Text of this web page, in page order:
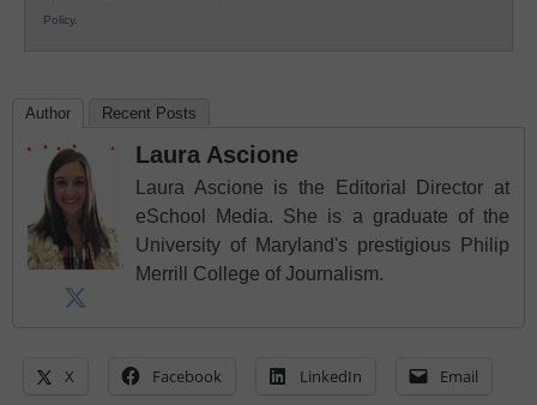
Policy.
Author Recent Posts
Laura Ascione
Laura Ascione is the Editorial Director at
eSchool Media. She is a graduate of the
University of Maryland's prestigious Philip
Merrill College of Journalism.
X Facebook LinkedIn Email